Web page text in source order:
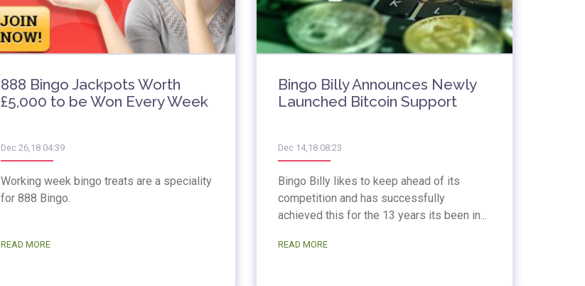
888 Bingo Jackpots Worth
£5,000 to be Won Every Week
Dec 26,18 04:39
Working week bingo treats are a speciality
for 888 Bingo.
READ MORE
Bingo Billy Announces Newly
Launched Bitcoin Support
Dec 14,18 08:23
Bingo Billy likes to keep ahead of its
competition and has successfully
achieved this for the 13 years its been in...
READ MORE